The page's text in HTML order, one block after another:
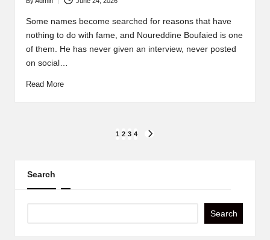
Posted
by
Some names become searched for reasons that have
nothing to do with fame, and Noureddine Boufaied is one
of them. He has never given an interview, never posted
on social…
Read More
1 2 3 4
Search
Search